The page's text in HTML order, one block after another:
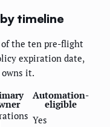
timeline
of the ten pre-flight
expiration date,
it.
Automation-
eligible
Yes